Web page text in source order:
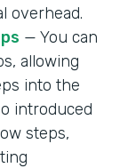
overhead.
— You can
allowing
into the
introduced
steps,